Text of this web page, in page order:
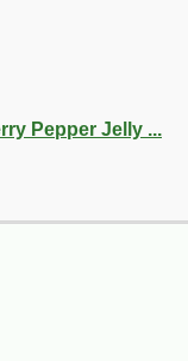
Pepper Jelly ...